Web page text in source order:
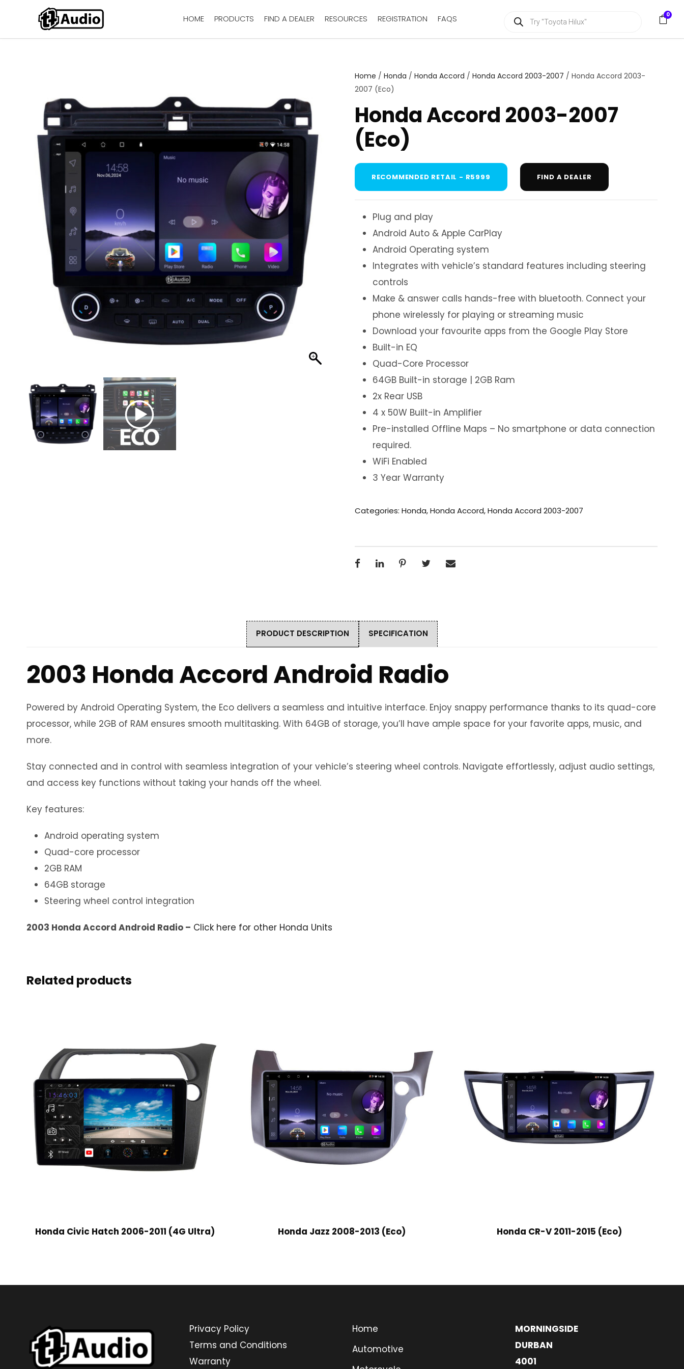
HOME PRODUCTS FIND A DEALER RESOURCES REGISTRATION FAQS
d
s
r
c
0
Home / Honda / Honda Accord / Honda Accord 2003-2007 / Honda Accord 2003-
2007 (Eco)
Honda Accord 2003-2007
(Eco)
RECOMMENDED RETAIL - R5999 FIND A DEALER
Plug and play
Android Auto & Apple CarPlay
Android Operating system
Integrates with vehicle’s standard features including steering
controls
Make & answer calls hands-free with bluetooth. Connect your
phone wirelessly for playing or streaming music
Download your favourite apps from the Google Play Store
Built-in EQ
Quad-Core Processor
64GB Built-in storage | 2GB Ram
2x Rear USB
4 x 50W Built-in Amplifier
Pre-installed Offline Maps – No smartphone or data connection
required.
WiFi Enabled
3 Year Warranty
Categories: Honda,Honda Accord,Honda Accord 2003-2007
PRODUCT DESCRIPTION SPECIFICATION
2003 Honda Accord Android Radio
Powered by Android Operating System, the Eco delivers a seamless and intuitive interface. Enjoy snappy performance thanks to its quad-core
processor, while 2GB of RAM ensures smooth multitasking. With 64GB of storage, you’ll have ample space for your favorite apps, music, and
more.
Stay connected and in control with seamless integration of your vehicle’s steering wheel controls. Navigate effortlessly, adjust audio settings,
and access key functions without taking your hands off the wheel.
Key features:
Android operating system
Quad-core processor
2GB RAM
64GB storage
Steering wheel control integration
2003 Honda Accord Android Radio – Click here for other Honda Units
Related products
Honda Civic Hatch 2006-2011 (4G Ultra) Honda Jazz 2008-2013 (Eco) Honda CR-V 2011-2015 (Eco)
Privacy Policy
Terms and Conditions
Warranty
Home
Automotive
MORNINGSIDE
DURBAN
4001